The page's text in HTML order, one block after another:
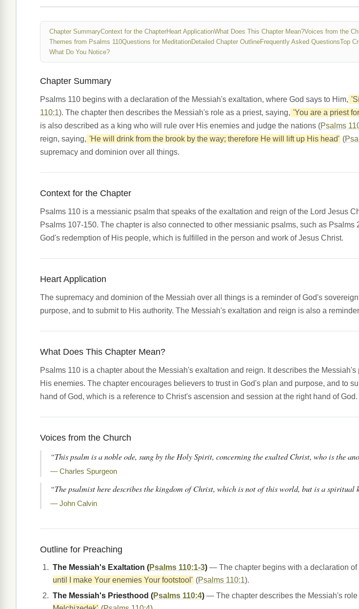
Chapter SummaryContext for the ChapterHeart ApplicationWhat Does This Chapter Mean?Voices from the
Themes from Psalms 110Questions for MeditationDetailed Chapter OutlineFrequently Asked QuestionsTop
What Do You Notice?
Chapter Summary
Psalms 110 begins with a declaration of the Messiah's exaltation, where God says to Him,
110:1). The chapter then describes the Messiah's role as a priest, saying, 'You are a priest
is also described as a king who will rule over His enemies and judge the nations (Psalms
reign, saying, 'He will drink from the brook by the way; therefore He will lift up His head' (
supremacy and dominion over all things.
Context for the Chapter
Psalms 110 is a messianic psalm that speaks of the exaltation and reign of the Lord Jesus
Psalms 107-150. The chapter is also connected to other messianic psalms, such as
God's redemption of His people, which is fulfilled in the person and work of Jesus Christ.
Heart Application
The supremacy and dominion of the Messiah over all things is a reminder of God's
purpose, and to submit to His authority. The Messiah's exaltation and reign is also a
What Does This Chapter Mean?
Psalms 110 is a chapter about the Messiah's exaltation and reign. It describes the
His enemies. The chapter encourages believers to trust in God's plan and purpose, and to
hand of God, which is a reference to Christ's ascension and session at the right hand of God.
Voices from the Church
“This psalm is a noble ode, sung by the Holy Spirit, concerning the exalted Christ, who is the
— Charles Spurgeon
“The psalmist here describes the kingdom of Christ, which is not of this world, but is a
— John Calvin
Outline for Preaching
The Messiah's Exaltation (Psalms 110:1-3) — The chapter begins with a declaration
until I make Your enemies Your footstool' (Psalms 110:1).
The Messiah's Priesthood (Psalms 110:4) — The chapter describes the Messiah's role